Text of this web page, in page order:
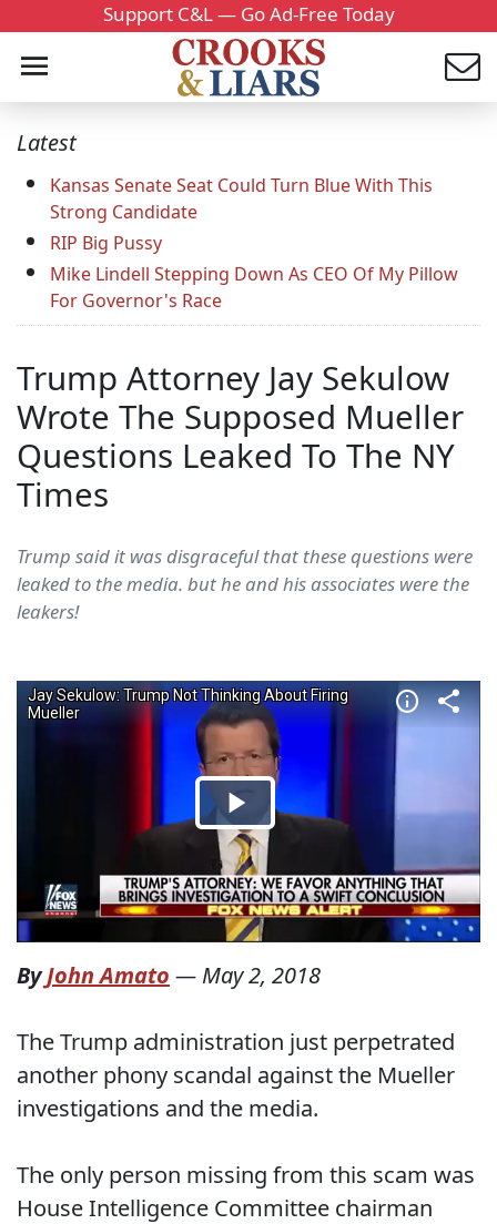
Support C&L — Go Ad-Free Today
Latest
Kansas Senate Seat Could Turn Blue With This
Strong Candidate
RIP Big Pussy
Mike Lindell Stepping Down As CEO Of My Pillow
For Governor's Race
Trump Attorney Jay Sekulow
Wrote The Supposed Mueller
Questions Leaked To The NY
Times
Trump said it was disgraceful that these questions were
leaked to the media. but he and his associates were the
leakers!
ByJohn Amato — May 2, 2018
The Trump administration just perpetrated
another phony scandal against the Mueller
investigations and the media.
The only person missing from this scam was
House Intelligence Committee chairman